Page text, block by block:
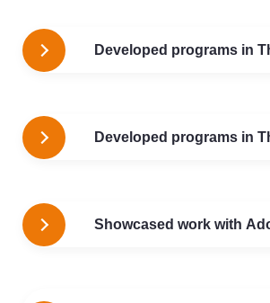
Developed programs in
Developed programs in
Showcased work with